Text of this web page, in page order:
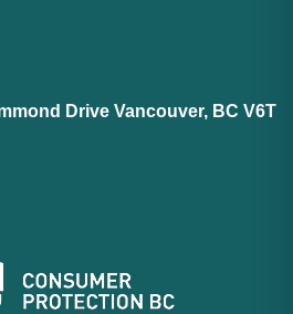
Drive Vancouver, BC V6T